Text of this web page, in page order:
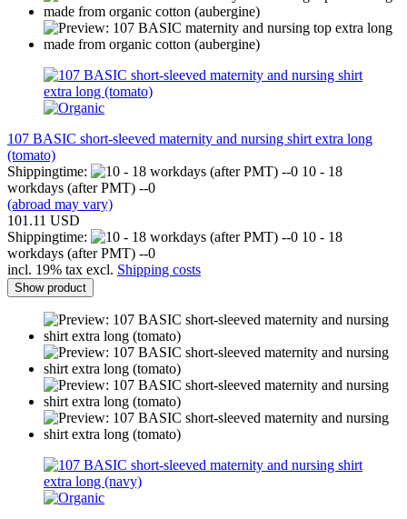
107 BASIC short-sleeved maternity and nursing shirt extra long
(tomato)
Shippingtime:
10 - 18
workdays (after PMT) --0
(abroad may vary)
101.11 USD
Shippingtime:
10 - 18
workdays (after PMT) --0
incl. 19% tax excl. Shipping costs
Show product